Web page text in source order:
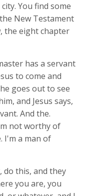
You find some
New Testament
the eight chapter
has a servant
to come and
goes out to see
and Jesus says,
And the.
not worthy of
I'm a man of
do this, and they
you are, you